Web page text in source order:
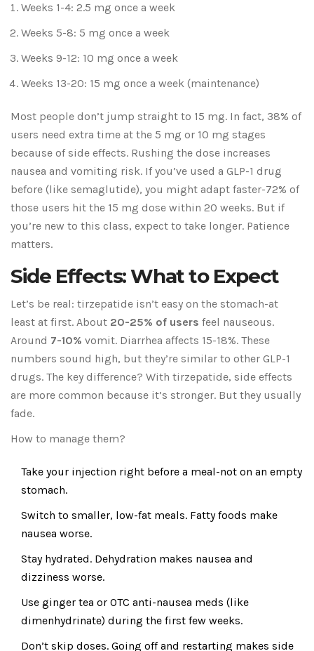
Weeks 1-4: 2.5 mg once a week
Weeks 5-8: 5 mg once a week
Weeks 9-12: 10 mg once a week
Weeks 13-20: 15 mg once a week (maintenance)
Most people don’t jump straight to 15 mg. In fact, 38% of
users need extra time at the 5 mg or 10 mg stages
because of side effects. Rushing the dose increases
nausea and vomiting risk. If you’ve used a GLP-1 drug
before (like semaglutide), you might adapt faster-72% of
those users hit the 15 mg dose within 20 weeks. But if
you’re new to this class, expect to take longer. Patience
matters.
Side Effects: What to Expect
Let’s be real: tirzepatide isn’t easy on the stomach-at
least at first. About 20-25% of users feel nauseous.
Around 7-10% vomit. Diarrhea affects 15-18%. These
numbers sound high, but they’re similar to other GLP-1
drugs. The key difference? With tirzepatide, side effects
are more common because it’s stronger. But they usually
fade.
How to manage them?
Take your injection right before a meal-not on an empty
stomach.
Switch to smaller, low-fat meals. Fatty foods make
nausea worse.
Stay hydrated. Dehydration makes nausea and
dizziness worse.
Use ginger tea or OTC anti-nausea meds (like
dimenhydrinate) during the first few weeks.
Don’t skip doses. Going off and restarting makes side